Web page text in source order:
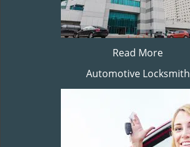
Read More
Automotive Locksmith